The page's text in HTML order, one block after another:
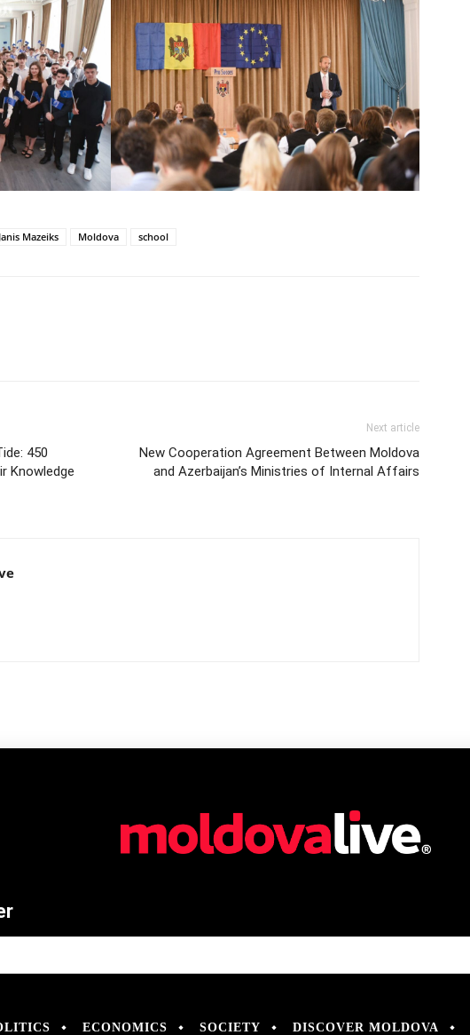
Janis Mazeiks Moldova school
450
Knowledge
Next article
New Cooperation Agreement Between Moldova
and Azerbaijan’s Ministries of Internal Affairs
ECONOMICS SOCIETY DISCOVER MOLDOVA